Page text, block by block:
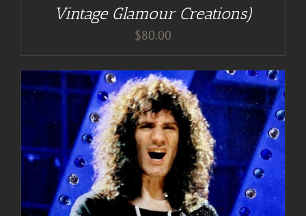
Vintage Glamour Creations)
$80.00